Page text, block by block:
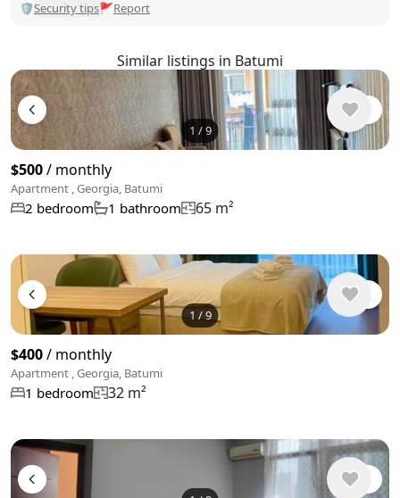
🛡Security tips🚩Report
Similar listings in Batumi
1 /9
$500/ monthly
Apartment , Georgia, Batumi
2 bedroom 1 bathroom 65 m²
1 /9
$400/ monthly
Apartment , Georgia, Batumi
1 bedroom 32 m²